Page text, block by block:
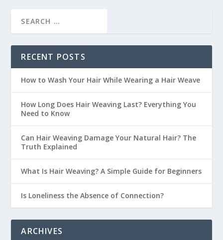
RECENT POSTS
How to Wash Your Hair While Wearing a Hair Weave
How Long Does Hair Weaving Last? Everything You
Need to Know
Can Hair Weaving Damage Your Natural Hair? The
Truth Explained
What Is Hair Weaving? A Simple Guide for Beginners
Is Loneliness the Absence of Connection?
ARCHIVES